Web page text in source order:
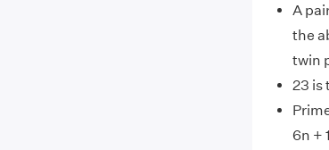
A
the
twin
23 is
6n +